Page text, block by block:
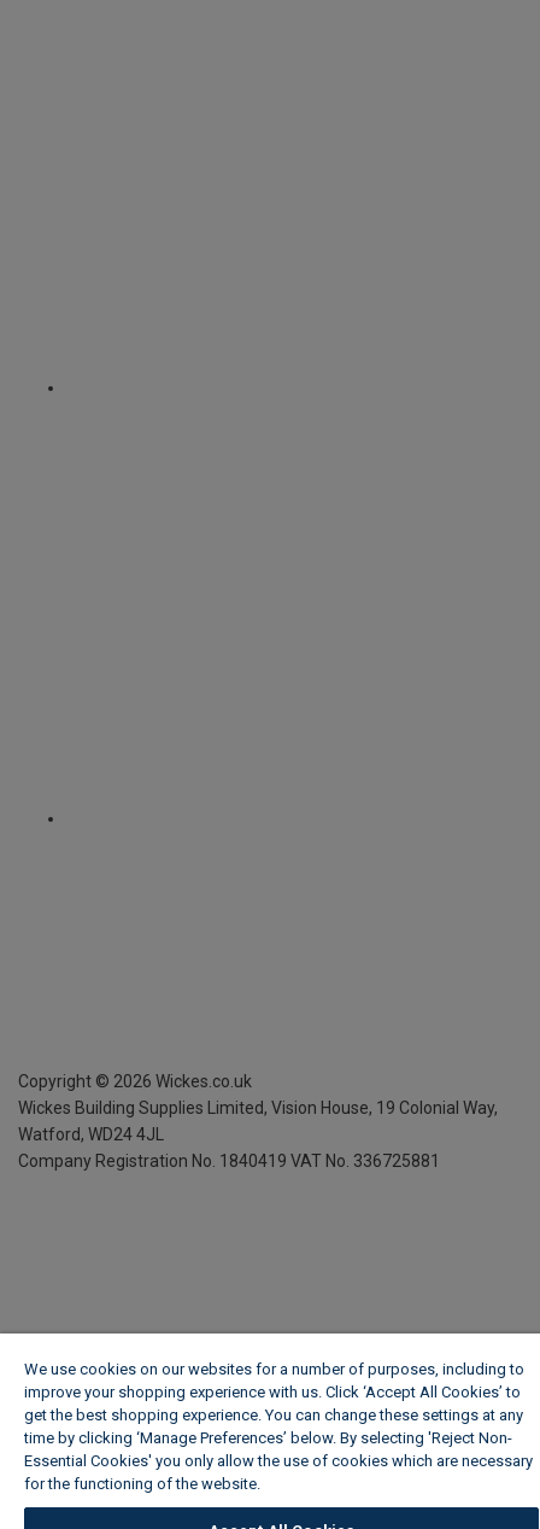
Copyright © 2026 Wickes.co.uk
Wickes Building Supplies Limited, Vision House, 19 Colonial Way,
Watford, WD24 4JL
Company Registration No. 1840419 VAT No. 336725881
We use cookies on our websites for a number of purposes, including to
improve your shopping experience with us. Click ‘Accept All Cookies’ to
get the best shopping experience. You can change these settings at any
time by clicking ‘Manage Preferences’ below. By selecting 'Reject Non-
Essential Cookies' you only allow the use of cookies which are necessary
for the functioning of the website.